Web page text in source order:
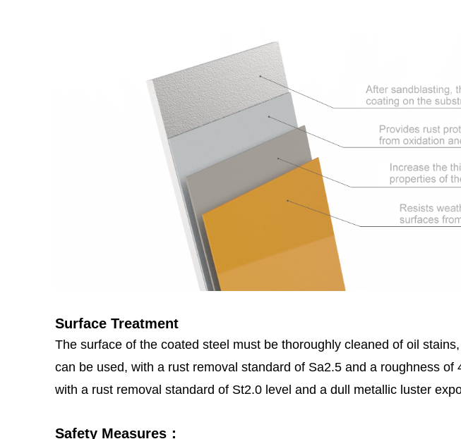
Surface Treatment
The surface of the coated steel must be thoroughly cleaned of oil
can be used, with a rust removal standard of Sa2.5 and a roughness
with a rust removal standard of St2.0 level and a dull metallic luster
Safety Measures：